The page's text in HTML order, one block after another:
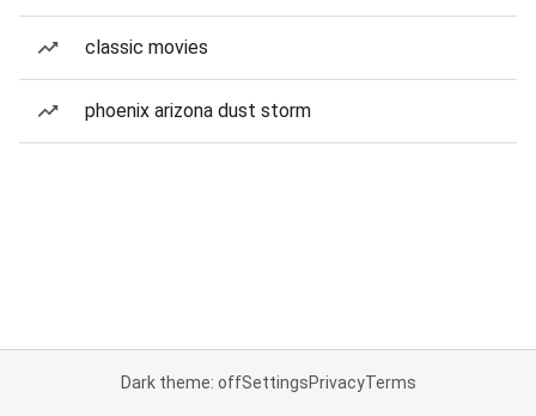
classic movies
phoenix arizona dust storm
Dark theme: offSettingsPrivacyTerms